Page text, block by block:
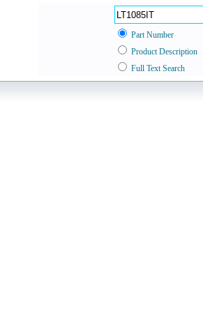
Part Number
Product Description
Full Text Search